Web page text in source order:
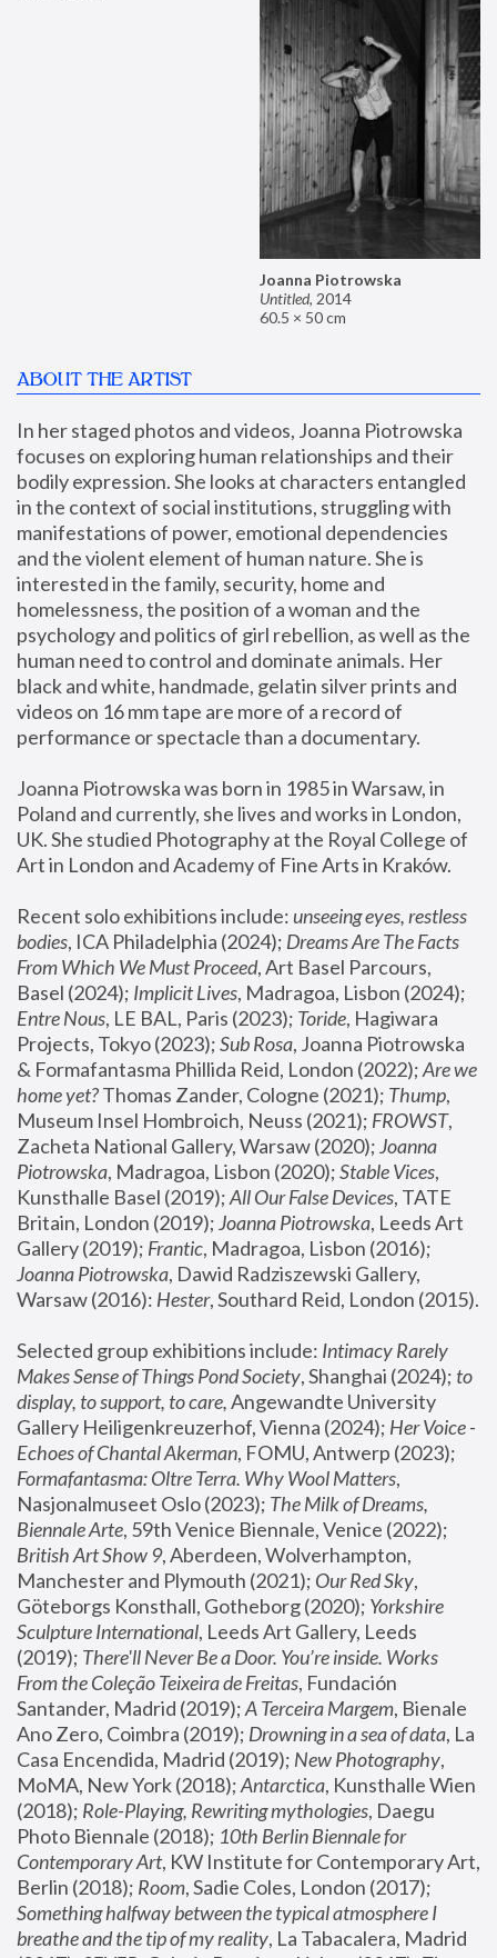
Joanna Piotrowska
Untitled, 2014
60.5 × 50 cm
ABOUT THE ARTIST
In her staged photos and videos, Joanna Piotrowska
focuses on exploring human relationships and their
bodily expression. She looks at characters entangled
in the context of social institutions, struggling with
manifestations of power, emotional dependencies
and the violent element of human nature. She is
interested in the family, security, home and
homelessness, the position of a woman and the
psychology and politics of girl rebellion, as well as the
human need to control and dominate animals. Her
black and white, handmade, gelatin silver prints and
videos on 16 mm tape are more of a record of
performance or spectacle than a documentary.
Joanna Piotrowska was born in 1985 in Warsaw, in
Poland and currently, she lives and works in London,
UK. She studied Photography at the Royal College of
Art in London and Academy of Fine Arts in Kraków.
Recent solo exhibitions include: unseeing eyes, restless
bodies, ICA Philadelphia (2024); Dreams Are The Facts
From Which We Must Proceed, Art Basel Parcours,
Basel (2024); Implicit Lives
Entre Nous, LE BAL, Paris (2023); Toride, Hagiwara
Projects, Tokyo (2023); Sub Rosa, Joanna Piotrowska
& Formafantasma Phillida Reid, London (2022); Are we
home yet? Thomas Zander, Cologne (2021); Thump,
Museum Insel Hombroich, Neuss (2021); FROWST,
Zacheta National Gallery, Warsaw (2020); Joanna
Piotrowska, Madragoa, Lisbon (2020); Stable Vices,
Kunsthalle Basel (2019); All Our False Devices, TATE
Britain, London (2019); Joanna Piotrowska, Leeds Art
Gallery (2019); Frantic, Madragoa, Lisbon (2016);
Joanna Piotrowska, Dawid Radziszewski Gallery,
Warsaw (2016): Hester
Selected group exhibitions include: Intimacy Rarely
Makes Sense of Things Pond Society, Shanghai (2024); to
display, to support, to care, Angewandte University
Gallery Heiligenkreuzerhof, Vienna (2024); Her Voice -
Echoes of Chantal Akerman
Formafantasma: Oltre Terra. Why Wool Matters,
Nasjonalmuseet Oslo (2023); The Milk of Dreams,
Biennale Arte
British Art Show 9, Aberdeen, Wolverhampton,
Manchester and Plymouth (2021); Our Red Sky,
Göteborgs Konsthall, Gotheborg (2020); Yorkshire
Sculpture International, Leeds Art Gallery, Leeds
(2019); There'll Never Be a Door. You’re inside. Works
From the Coleção Teixeira de Freitas, Fundación
Santander, Madrid (2019); A Terceira Margem, Bienale
Ano Zero, Coimbra (2019); Drowning in a sea of data, La
Casa Encendida, Madrid (2019); New Photography,
MoMA, New York (2018); Antarctica, Kunsthalle Wien
(2018); Role-Playing, Rewriting mythologies, Daegu
Photo Biennale (2018); 10th Berlin Biennale for
Contemporary Art, KW Institute for Contemporary Art,
Berlin (2018); Room
Something halfway between the typical atmosphere I
breathe and the tip of my reality, La Tabacalera, Madrid